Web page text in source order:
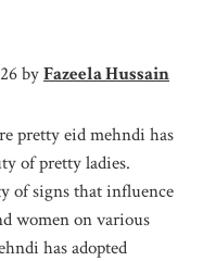
byFazeela Hussain
pretty eid mehndi has
of pretty ladies.
of signs that influence
women on various
has adopted